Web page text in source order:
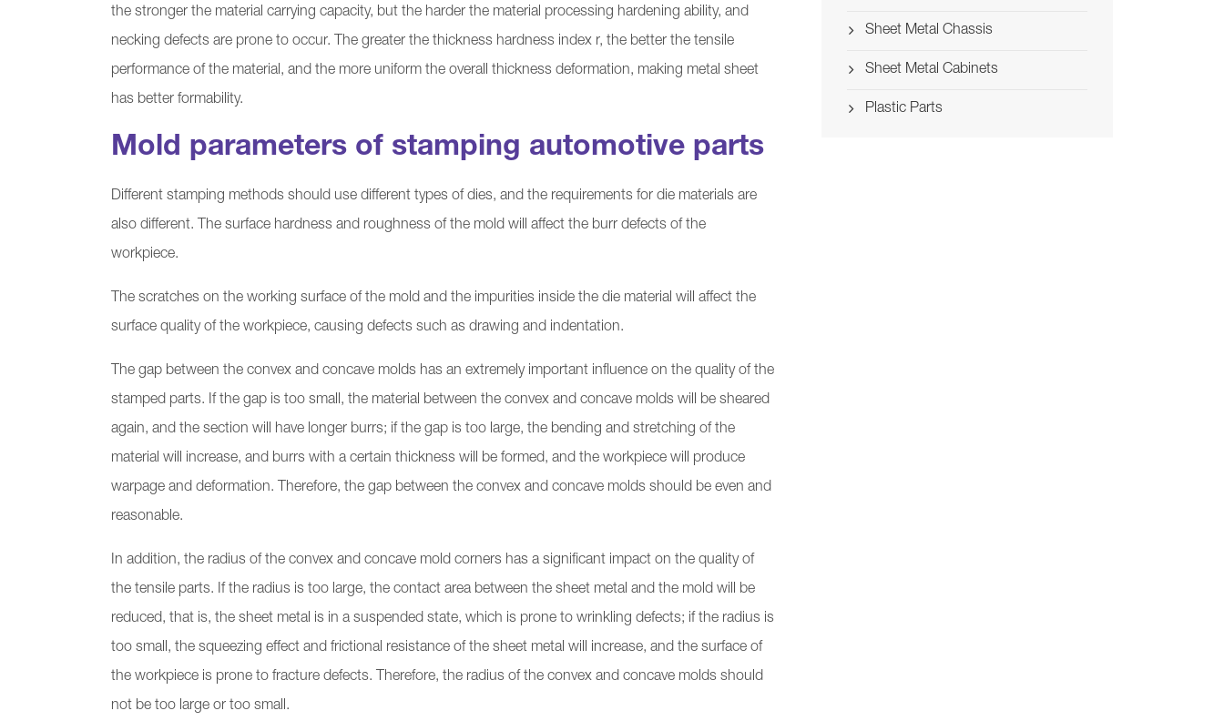
the stronger the material carrying capacity, but the harder the material processing hardening ability, and
necking defects are prone to occur. The greater the thickness hardness index r, the better the tensile
performance of the material, and the more uniform the overall thickness deformation, making metal sheet
has better formability.
Mold parameters of stamping automotive parts
Different stamping methods should use different types of dies, and the requirements for die materials are
also different. The surface hardness and roughness of the mold will affect the burr defects of the
workpiece.
The scratches on the working surface of the mold and the impurities inside the die material will affect the
surface quality of the workpiece, causing defects such as drawing and indentation.
The gap between the convex and concave molds has an extremely important influence on the quality of the
stamped parts. If the gap is too small, the material between the convex and concave molds will be sheared
again, and the section will have longer burrs; if the gap is too large, the bending and stretching of the
material will increase, and burrs with a certain thickness will be formed, and the workpiece will produce
warpage and deformation. Therefore, the gap between the convex and concave molds should be even and
reasonable.
In addition, the radius of the convex and concave mold corners has a significant impact on the quality of
the tensile parts. If the radius is too large, the contact area between the sheet metal and the mold will be
reduced, that is, the sheet metal is in a suspended state, which is prone to wrinkling defects; if the radius is
too small, the squeezing effect and frictional resistance of the sheet metal will increase, and the surface of
the workpiece is prone to fracture defects. Therefore, the radius of the convex and concave molds should
not be too large or too small.
Sheet Metal Chassis
Sheet Metal Cabinets
Plastic Parts